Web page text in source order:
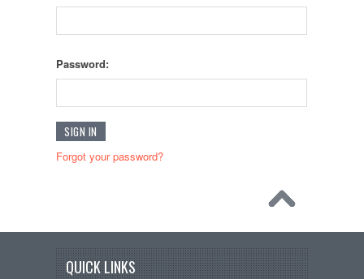
Password:
Forgot your password?
QUICK LINKS